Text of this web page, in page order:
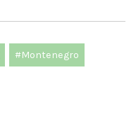
#Montenegro